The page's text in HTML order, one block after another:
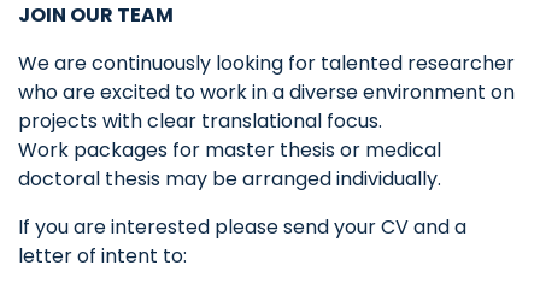
JOIN OUR TEAM
We are continuously looking for talented researcher
who are excited to work in a diverse environment on
projects with clear translational focus.
Work packages for master thesis or medical
doctoral thesis may be arranged individually.
If you are interested please send your CV and a
letter of intent to: